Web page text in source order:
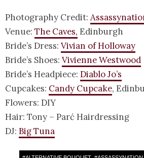
Photography Credit:
Venue: The Caves, Edinburgh
Bride’s Dress: Vivian of Holloway
Bride’s Shoes: Vivienne Westwood
Bride’s Headpiece: Diablo Jo’s
Cupcakes: Candy Cupcake,
Flowers: DIY
Hair: Tony – Parć Hairdressing
DJ: Big Tuna